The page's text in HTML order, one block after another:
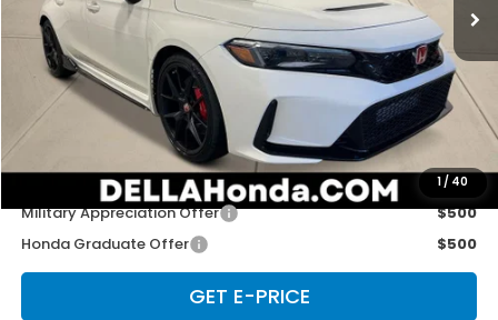
1/ 40
Less
TSRP:
$48,545
Doc Fee:
+$175
D'ELLA PRICE:
$48,720
Add. Available Honda Offers:
Military Appreciation Offer
$500
Honda Graduate Offer
$500
GET E-PRICE